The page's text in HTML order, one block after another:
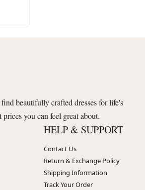
beautifully crafted dresses for life's
you can feel great about.
HELP & SUPPORT
Contact Us
Return & Exchange Policy
Shipping Information
Track Your Order